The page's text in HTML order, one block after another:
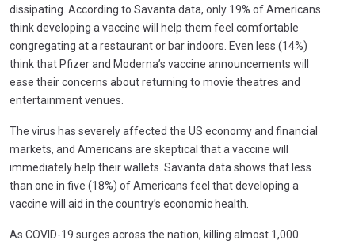
dissipating. According to Savanta data, only 19% of Americans
think developing a vaccine will help them feel comfortable
congregating at a restaurant or bar indoors. Even less (14%)
think that Pfizer and Moderna’s vaccine announcements will
ease their concerns about returning to movie theatres and
entertainment venues.
The virus has severely affected the US economy and financial
markets, and Americans are skeptical that a vaccine will
immediately help their wallets. Savanta data shows that less
than one in five (18%) of Americans feel that developing a
vaccine will aid in the country’s economic health.
As COVID-19 surges across the nation, killing almost 1,000